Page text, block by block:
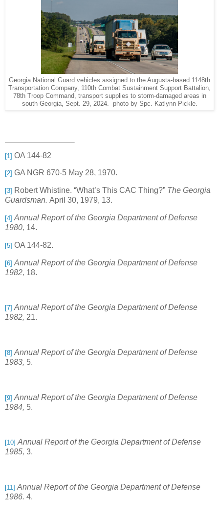
Georgia National Guard vehicles assigned to the Augusta-based 1148th
Transportation Company, 110th Combat Sustainment Support Battalion,
78th Troop Command, transport supplies to storm-damaged areas in
south Georgia, Sept. 29, 2024. photo by Spc. Katlynn Pickle.
[1] OA 144-82
[2] GA NGR 670-5 May 28, 1970.
[3] Robert Whistine. “What’s This CAC Thing?” The Georgia
Guardsman. April 30, 1979, 13.
[4] Annual Report of the Georgia Department of Defense
1980, 14.
[5] OA 144-82.
[6] Annual Report of the Georgia Department of Defense
1982, 18.
[7] Annual Report of the Georgia Department of Defense
1982, 21.
[8] Annual Report of the Georgia Department of Defense
1983, 5.
[9] Annual Report of the Georgia Department of Defense
1984, 5.
[10] Annual Report of the Georgia Department of Defense
1985, 3.
[11] Annual Report of the Georgia Department of Defense
1986. 4.